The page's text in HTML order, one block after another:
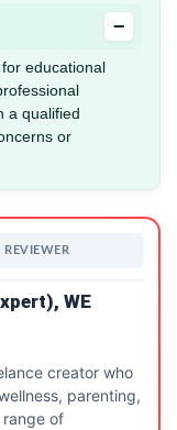
−
educational
a qualified
or
REVIEWER
WE
creator who
parenting,
of